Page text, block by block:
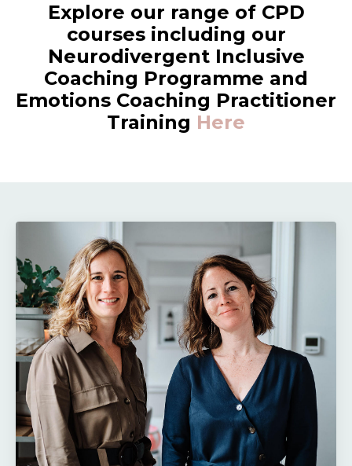
Explore our range of CPD
courses including our
Neurodivergent Inclusive
Coaching Programme and
Emotions Coaching Practitioner
Training Here